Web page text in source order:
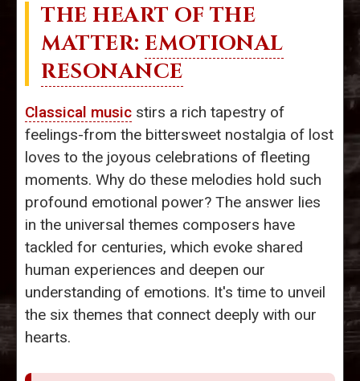
THE HEART OF THE
MATTER: EMOTIONAL
RESONANCE
Classical music stirs a rich tapestry of
feelings-from the bittersweet nostalgia of lost
loves to the joyous celebrations of fleeting
moments. Why do these melodies hold such
profound emotional power? The answer lies
in the universal themes composers have
tackled for centuries, which evoke shared
human experiences and deepen our
understanding of emotions. It's time to unveil
the six themes that connect deeply with our
hearts.